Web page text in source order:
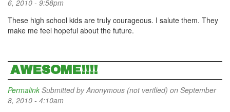
6, 2010 - 9:58pm
These high school kids are truly courageous. I salute them. They
make me feel hopeful about the future.
AWESOME!!!!
Permalink Submitted byAnonymous (not verified) on September
8, 2010 - 4:10am